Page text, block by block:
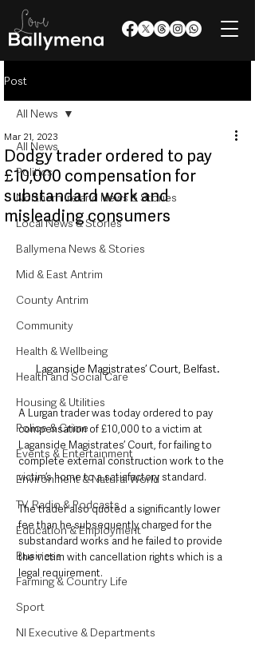
Post
All News
Politics
Northern Ireland News & Stories
Local News & Stories
Ballymena News & Stories
Mid & East Antrim
County Antrim
Community
Health & Wellbeing
Health and Social Care
Housing & Utilities
Police & Crime
Events & Entertainment
Environment & Natural World
TV, Radio & Podcasts
Education & Employment
Business
Farming & Country Life
Sport
NI Executive & Departments
All News
Dodgy trader ordered to pay
£10,000 compensation for
substandard work and
misleading consumers
Mar 21, 2023
Laganside Magistrates’ Court, Belfast.
A Lurgan trader was today ordered to pay
compensation of £10,000 to a victim at
Laganside Magistrates’ Court, for failing to
complete external construction work to the
victim’s home to a satisfactory standard.
The trader also quoted a significantly lower
fee than he subsequently charged for the
substandard works and he failed to provide
the victim with cancellation rights which is a
legal requirement.